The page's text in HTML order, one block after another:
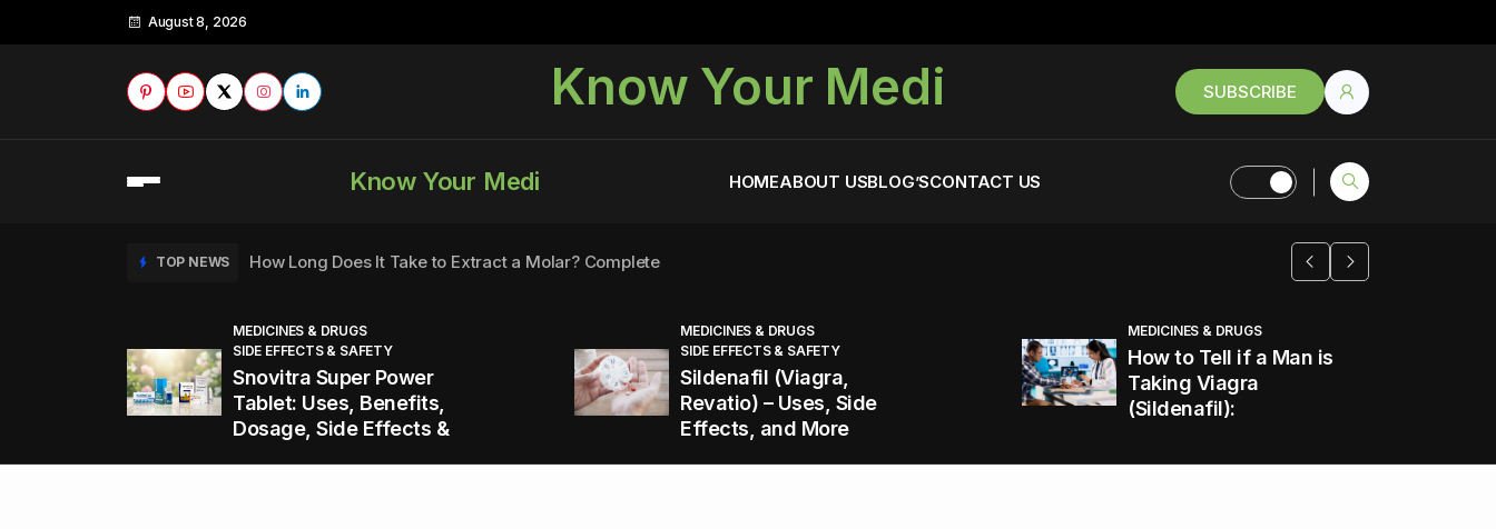
August 8, 2026
Know Your Medi SUBSCRIBE
Know Your Medi HOMEABOUT USBLOG’SCONTACT US
TOP NEWS How Long Does It Take to Extract a Molar? Complete
TOP NEWS How to Tell if a Man is Taking Viagra (Sildenafil):
TOP NEWS Healthy Office Snacks to Keep You Energized and Productive All
MEDICINES & DRUGS
SIDE EFFECTS & SAFETY
Snovitra Super Power
Tablet: Uses, Benefits,
Dosage, Side Effects &
MEDICINES & DRUGS
SIDE EFFECTS & SAFETY
Sildenafil (Viagra,
Revatio) – Uses, Side
Effects, and More
MEDICINES & DRUGS
How to Tell if a Man is
Taking Viagra
(Sildenafil):